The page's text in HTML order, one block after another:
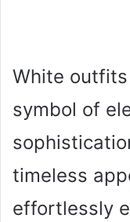
White
symbol of
timeless
effortlessly